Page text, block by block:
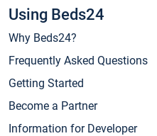
Using Beds24
Why Beds24?
Frequently Asked Questions
Getting Started
Become a Partner
Information for Developer